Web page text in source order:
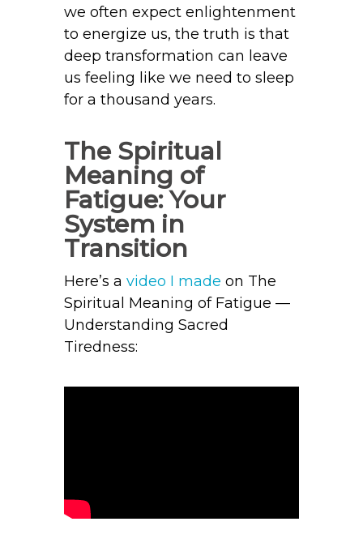
we often expect enlightenment
to energize us, the truth is that
deep transformation can leave
us feeling like we need to sleep
for a thousand years.
The Spiritual
Meaning of
Fatigue: Your
System in
Transition
Here’s a video I made on The
Spiritual Meaning of Fatigue —
Understanding Sacred
Tiredness: